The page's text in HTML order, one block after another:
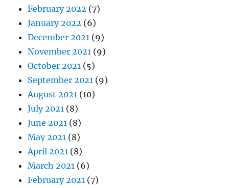
February 2022 (7)
January 2022 (6)
December 2021 (9)
November 2021 (9)
October 2021 (5)
September 2021 (9)
August 2021 (10)
July 2021 (8)
June 2021 (8)
May 2021 (8)
April 2021 (8)
March 2021 (6)
February 2021 (7)